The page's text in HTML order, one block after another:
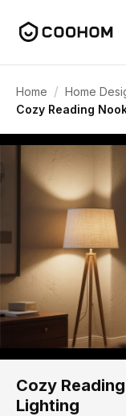
Home / Home
Cozy Reading
Cozy
Lighting